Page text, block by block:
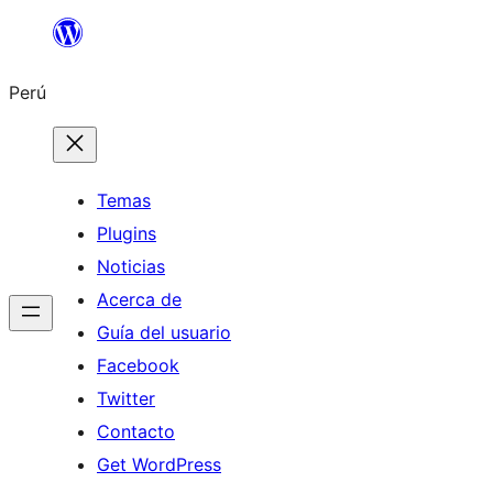
Saltar
contenido
Perú
Temas
Plugins
Noticias
Acerca de
Guía del usuario
Facebook
Twitter
Contacto
Get WordPress